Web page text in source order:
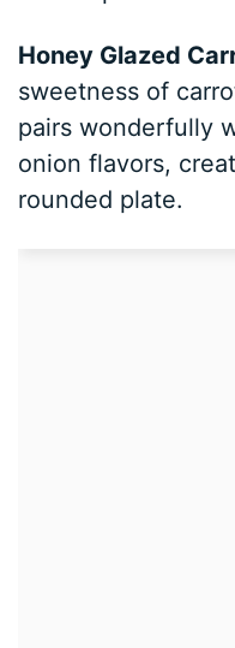
Honey Glazed
sweetness of
pairs wonderfully
onion flavors,
rounded plate.